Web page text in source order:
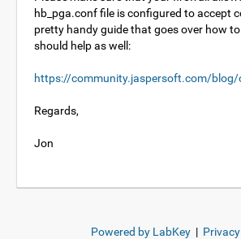
hb_pga.conf file is configured to accept
pretty handy guide that goes over how
should help as well:
https://community.jaspersoft.com/
Regards,
Jon
Powered by LabKey |